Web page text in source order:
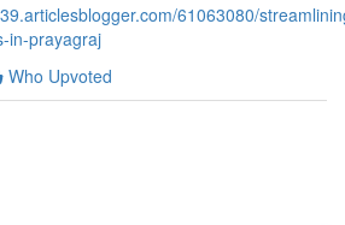
61063080/
in-prayagraj
Who Upvoted